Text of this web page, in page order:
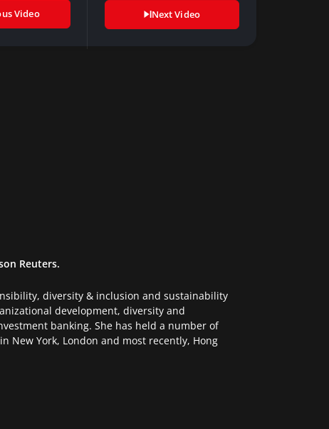
Video Next Video
Reuters.
diversity & inclusion and sustainability
development, diversity and
banking. She has held a number of
New York, London and most recently, Hong